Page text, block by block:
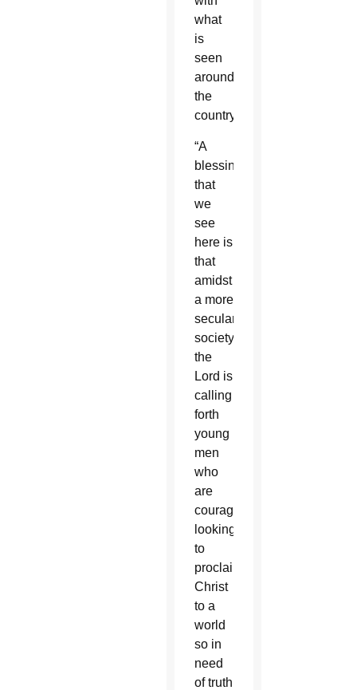
what
is
seen
around
the
country.
“A
blessing
that
we
see
here is
that
amidst
a more
secular
society,
the
Lord is
calling
forth
young
men
who
are
courageously
looking
to
proclaim
Christ
to a
world
so in
need
of truth